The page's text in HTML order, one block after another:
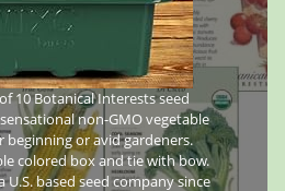
10 Botanical Interests seed
non-GMO vegetable
beginning or avid gardeners.
colored box and tie with bow.
based seed company since